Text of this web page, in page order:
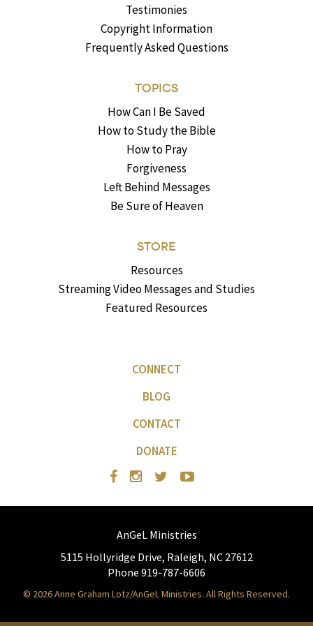
Testimonies
Copyright Information
Frequently Asked Questions
TOPICS
How Can I Be Saved
How to Study the Bible
How to Pray
Forgiveness
Left Behind Messages
Be Sure of Heaven
STORE
Resources
Streaming Video Messages and Studies
Featured Resources
CONNECT
BLOG
CONTACT
DONATE
AnGeL Ministries
5115 Hollyridge Drive, Raleigh, NC 27612
Phone 919-787-6606
© 2026 Anne Graham Lotz/AnGeL Ministries. All Rights Reserved.